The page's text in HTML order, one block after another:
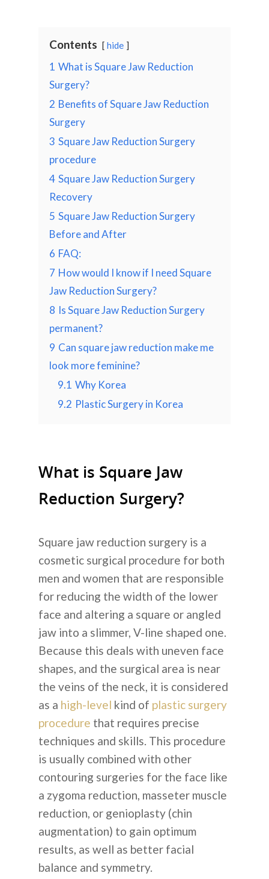
Contents hide
1 What is Square Jaw Reduction
Surgery?
2 Benefits of Square Jaw Reduction
Surgery
3 Square Jaw Reduction Surgery
procedure
4 Square Jaw Reduction Surgery
Recovery
5 Square Jaw Reduction Surgery
Before and After
6 FAQ:
7 How would I know if I need Square
Jaw Reduction Surgery?
8 Is Square Jaw Reduction Surgery
permanent?
9 Can square jaw reduction make me
look more feminine?
9.1 Why Korea
9.2 Plastic Surgery in Korea
What is Square Jaw
Reduction Surgery?
Square jaw reduction surgery is a
cosmetic surgical procedure for both
men and women that are responsible
for reducing the width of the lower
face and altering a square or angled
jaw into a slimmer, V-line shaped one.
Because this deals with uneven face
shapes, and the surgical area is near
the veins of the neck, it is considered
as a high-level kind of plastic surgery
procedure that requires precise
techniques and skills. This procedure
is usually combined with other
contouring surgeries for the face like
a zygoma reduction, masseter muscle
reduction, or genioplasty (chin
augmentation) to gain optimum
results, as well as better facial
balance and symmetry.